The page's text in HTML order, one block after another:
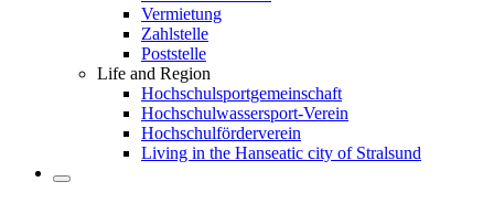
Vermietung
Zahlstelle
Poststelle
Life and Region
Hochschulsportgemeinschaft
Hochschulwassersport-Verein
Hochschulförderverein
Living in the Hanseatic city of Stralsund